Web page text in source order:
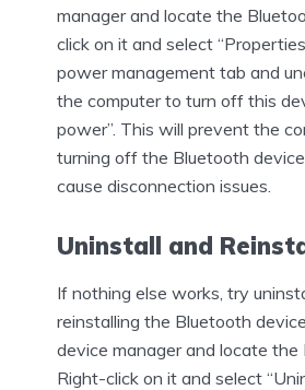
manager and locate the
click on it and select
power management tab and
the computer to turn off this
power”. This will prevent the
turning off the Bluetooth
cause disconnection issues.
Uninstall and
If nothing else works, try
reinstalling the Bluetooth
device manager and locate the
Right-click on it and select